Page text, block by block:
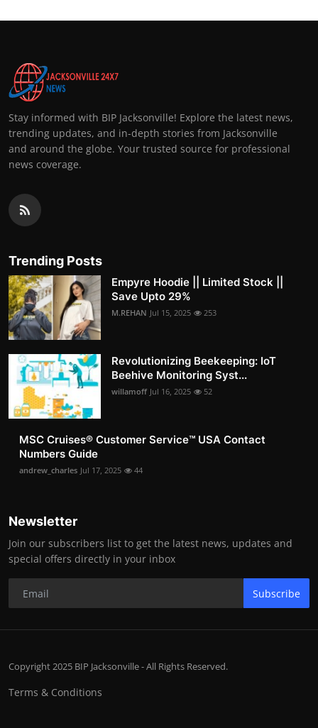
Stay informed with BIP Jacksonville! Explore the latest news,
trending updates, and in-depth stories from Jacksonville
and around the globe. Your trusted source for professional
news coverage.
Trending Posts
Empyre Hoodie || Limited Stock ||
Save Upto 29%
M.REHAN Jul 15, 2025 253
Revolutionizing Beekeeping: IoT
Beehive Monitoring Syst...
willamoff Jul 16, 2025 52
MSC Cruises®️ Customer Service™️ USA Contact
Numbers Guide
andrew_charles Jul 17, 2025 44
Newsletter
Join our subscribers list to get the latest news, updates and
special offers directly in your inbox
Subscribe
Copyright 2025 BIP Jacksonville - All Rights Reserved.
Terms & Conditions